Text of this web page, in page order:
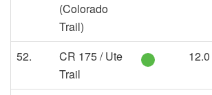
(Colorado
Trail)
52.
CR 175 / Ute
Trail
12.0